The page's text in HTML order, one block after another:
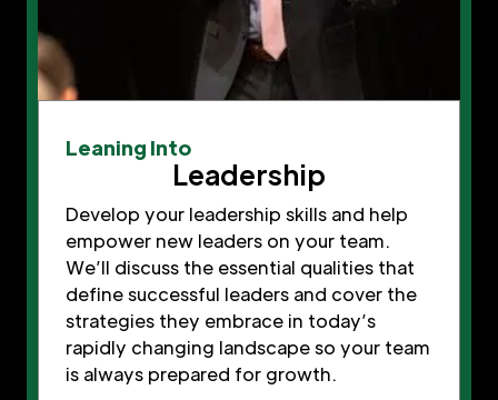
Leaning Into
Leadership
Develop your leadership skills and help
empower new leaders on your team.
We’ll discuss the essential qualities that
define successful leaders and cover the
strategies they embrace in today’s
rapidly changing landscape so your team
is always prepared for growth.